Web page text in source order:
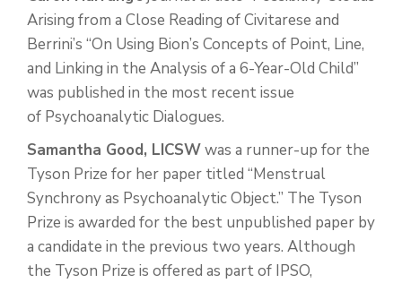
Arising from a Close Reading of Civitarese and
Berrini’s “On Using Bion’s Concepts of Point, Line,
and Linking in the Analysis of a 6-Year-Old Child”
was published in the most recent issue
of Psychoanalytic Dialogues.
Samantha Good, LICSWwas a runner-up for the
Tyson Prize for her paper titled “Menstrual
Synchrony as Psychoanalytic Object.” The Tyson
Prize is awarded for the best unpublished paper by
a candidate in the previous two years. Although
the Tyson Prize is offered as part of IPSO,